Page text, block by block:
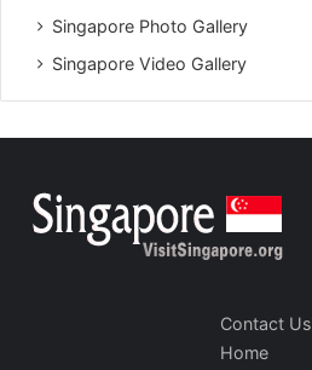
Singapore Photo Gallery
Singapore Video Gallery
Contact Us
Home